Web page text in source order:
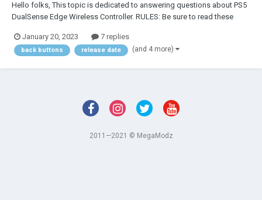
Hello folks, This topic is dedicated to answering questions about PS5
DualSense Edge Wireless Controller. RULES: Be sure to read these
topic first and see if there are replies that match...
January 20, 2023 7 replies
back buttons release date (and 4 more)
2011—2021 © MegaModz